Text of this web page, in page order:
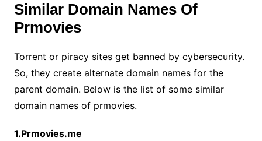
Similar Domain Names Of
Prmovies
Torrent or piracy sites get banned by cybersecurity.
So, they create alternate domain names for the
parent domain. Below is the list of some similar
domain names of prmovies.
1.Prmovies.me